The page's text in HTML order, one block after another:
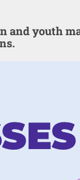
and youth